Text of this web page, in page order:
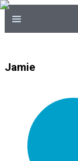
Jamie